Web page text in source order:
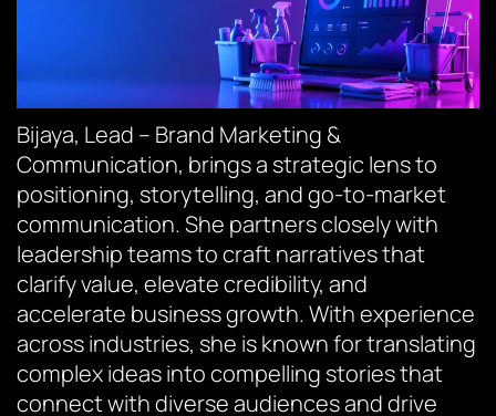
Bijaya, Lead – Brand Marketing &
Communication, brings a strategic lens to
positioning, storytelling, and go-to-market
communication. She partners closely with
leadership teams to craft narratives that
clarify value, elevate credibility, and
accelerate business growth. With experience
across industries, she is known for translating
complex ideas into compelling stories that
connect with diverse audiences and drive